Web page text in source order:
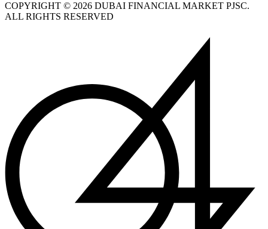
COPYRIGHT © 2026 DUBAI FINANCIAL MARKET PJSC.
ALL RIGHTS RESERVED